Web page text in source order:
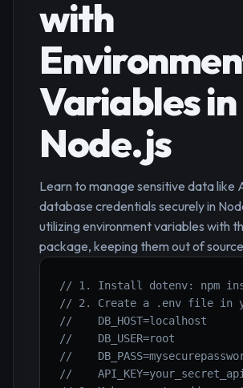
with
Variables in
Node.js
Learn to manage sensitive data like
database credentials securely in
utilizing environment variables with
package, keeping them out of
// 1. Install dotenv: npm
// 2. Create a .env file in
//    DB_HOST=localhost
//    DB_USER=root
//
//